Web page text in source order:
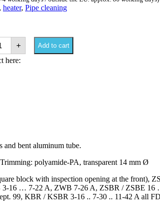
heater, Pipe cleaning
+ Add to cart
here:
and bent aluminum tube.
polyamide-PA, transparent 14 mm Ø
block with inspection opening at the
16 … 7-22 A, ZWB 7-26 A, ZSBR / ZSBE
99, KBR / KSBR 3-16 .. 7-30 .. 11-42 A all FD